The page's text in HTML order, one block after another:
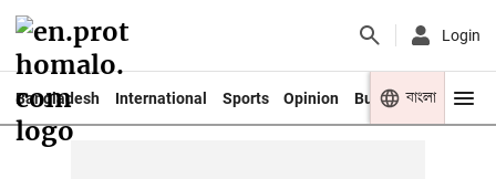
Login
Bangladesh International Sports Opinion Business Youth
বাংলা